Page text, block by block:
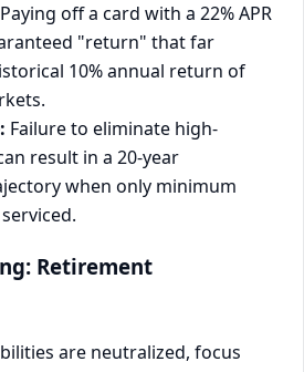
Paying off a card with a 22% APR
"return" that far
10% annual return of
Failure to eliminate high-
result in a 20-year
when only minimum
Retirement
are neutralized, focus